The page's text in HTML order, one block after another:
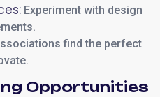
Experiment with design
find the perfect
Opportunities